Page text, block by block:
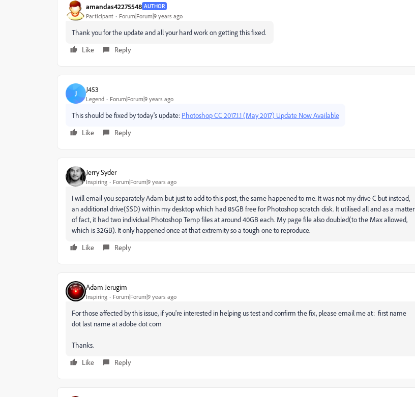
amandas42275548 AUTHOR
Participant Forum|Forum|9 years ago
Thank you for the update and all your hard work on getting this fixed.
Like
Reply
J J453
Legend Forum|Forum|9 years ago
This should be fixed by today's update: Photoshop CC 2017.1.1 (May 2017) Update Now Available
Like
Reply
Jerry Syder
Inspiring Forum|Forum|9 years ago
I will email you separately Adam but just to add to this post, the same happened to me. It was not my drive C but instead,
an additional drive(SSD) within my desktop which had 85GB free for Photoshop scratch disk. It utilised all and as a matter
of fact, it had two individual Photoshop Temp files at around 40GB each. My page file also doubled(to the Max allowed,
which is 32GB). It only happened once at that extremity so a tough one to reproduce.
Like
Reply
Adam Jerugim
Inspiring Forum|Forum|9 years ago
For those affected by this issue, if you're interested in helping us test and confirm the fix, please email me at: first name
dot last name at adobe dot com
Thanks.
Like
Reply